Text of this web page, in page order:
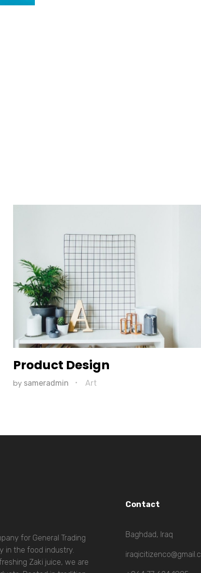
Product Design
by sameradmin Art
for General Trading
in the food industry.
Zaki juice, we are
Contact
Baghdad, Iraq